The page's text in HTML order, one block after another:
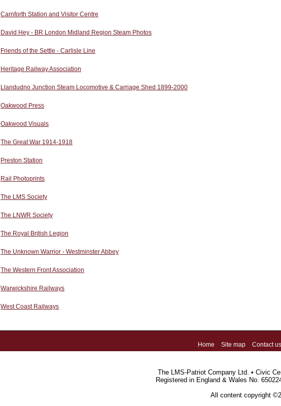
Carnforth Station and Visitor Centre
David Hey - BR London Midland Region Steam Photos
Friends of the Settle - Carlisle Line
Heritage Railway Association
Llandudno Junction Steam Locomotive & Carriage Shed 1899-2000
Oakwood Press
Oakwood Visuals
The Great War 1914-1918
Preston Station
Rail Photoprints
The LMS Society
The LNWR Society
The Royal British Legion
The Unknown Warrior - Westminster Abbey
The Western Front Association
Warwickshire Railways
West Coast Railways
Home Site map Contact us
The LMS-Patriot Company Ltd. • Civic
Registered in England & Wales No.
All content copyright